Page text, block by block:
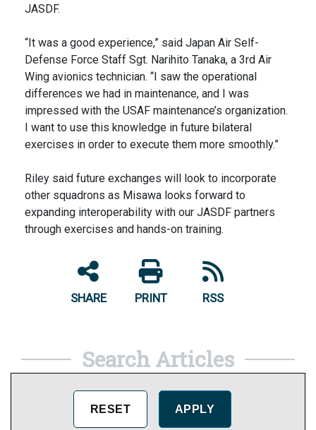
JASDF.
“It was a good experience,” said Japan Air Self-
Defense Force Staff Sgt. Narihito Tanaka, a 3rd Air
Wing avionics technician. “I saw the operational
differences we had in maintenance, and I was
impressed with the USAF maintenance’s organization.
I want to use this knowledge in future bilateral
exercises in order to execute them more smoothly.”
Riley said future exchanges will look to incorporate
other squadrons as Misawa looks forward to
expanding interoperability with our JASDF partners
through exercises and hands-on training.
SHARE PRINT RSS
Search Articles